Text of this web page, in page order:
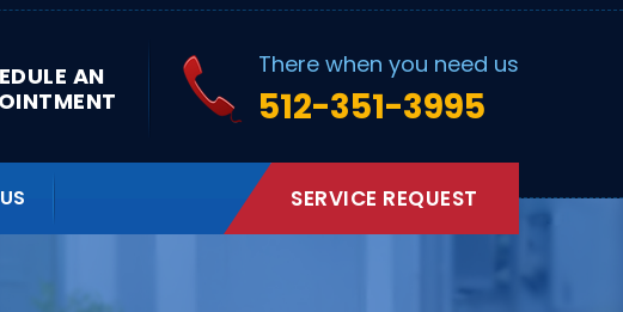
AN
There when you need us
512-351-3995
SERVICE REQUEST